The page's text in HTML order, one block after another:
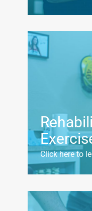
Click here to